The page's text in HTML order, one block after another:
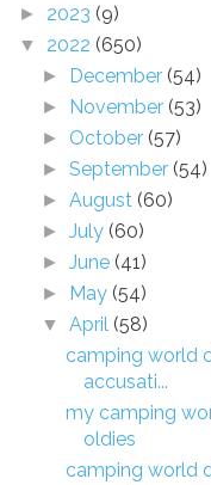
► 2023 (9)
▼ 2022 (650)
► December (54)
► November (53)
► October (57)
►September (54)
►August (60)
►July (60)
►June (41)
► May (54)
▼April (58)
camping world
accusati...
my camping
oldies
camping world